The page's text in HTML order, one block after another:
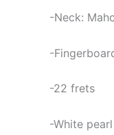
-Neck:
-
-22 frets
-White